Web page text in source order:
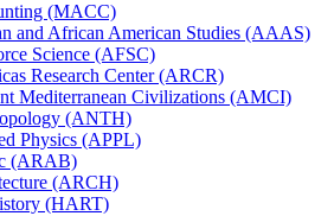
(MACC)
and African American Studies (AAAS)
Science (AFSC)
Research Center (ARCR)
Mediterranean Civilizations (AMCI)
(ANTH)
Physics (APPL)
(ARAB)
(ARCH)
(HART)